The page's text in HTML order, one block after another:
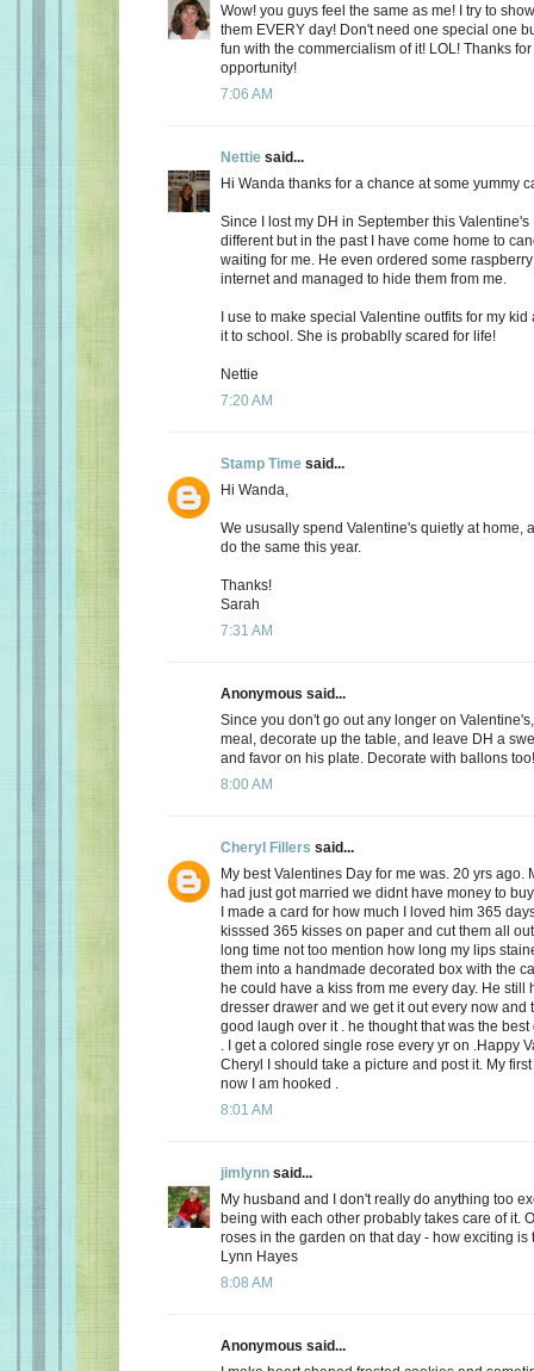
Wow! you guys feel the same as me! I try to
them EVERY day! Don't need one special one
fun with the commercialism of it! LOL! Thanks
opportunity!
7:06 AM
Nettie said...
Hi Wanda thanks for a chance at some yummy
Since I lost my DH in September this
different but in the past I have come home to
waiting for me. He even ordered some
internet and managed to hide them from me.
I use to make special Valentine outfits for my
it to school. She is probablly scared for life!
Nettie
7:20 AM
Stamp Time said...
Hi Wanda,
We ususally spend Valentine's quietly at home,
do the same this year.
Thanks!
Sarah
7:31 AM
Anonymous said...
Since you don't go out any longer on
meal, decorate up the table, and leave DH a
and favor on his plate. Decorate with ballons too!
8:00 AM
Cheryl Fillers said...
My best Valentines Day for me was. 20 yrs ago.
had just got married we didnt have money to
I made a card for how much I loved him 365
kisssed 365 kisses on paper and cut them all
long time not too mention how long my lips
them into a handmade decorated box with the
he could have a kiss from me every day. He still
dresser drawer and we get it out every now and
good laugh over it . he thought that was the
. I get a colored single rose every yr on .Happy
Cheryl I should take a picture and post it. My
now I am hooked .
8:01 AM
jimlynn said...
My husband and I don't really do anything too
being with each other probably takes care of it.
roses in the garden on that day - how exciting is
Lynn Hayes
8:08 AM
Anonymous said...